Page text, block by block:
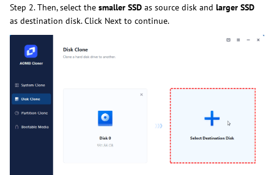
Step 2. Then, select the smaller SSD as source disk and larger SSD
as destination disk. Click Next to continue.